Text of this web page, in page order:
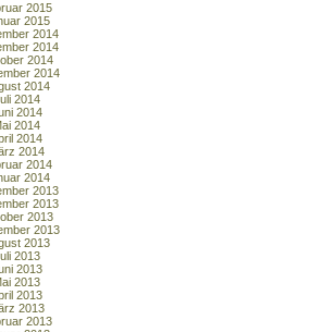
2015
2015
2014
2014
2014
2014
2014
2014
2014
2014
2014
2014
2014
2014
2013
2013
2013
2013
2013
2013
2013
2013
2013
2013
2013